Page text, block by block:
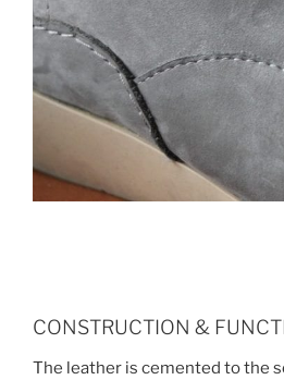
CONSTRUCTION &
The leather is cemented to the